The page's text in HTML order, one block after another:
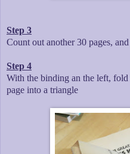
Step 3
Count out another 30 pages,
Step 4
With the binding an the left,
page into a triangle